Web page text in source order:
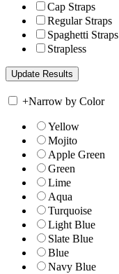
Cap Straps
Regular Straps
Spaghetti Straps
Strapless
+Narrow by Color
Yellow
Mojito
Apple Green
Green
Lime
Aqua
Turquoise
Light Blue
Slate Blue
Blue
Navy Blue